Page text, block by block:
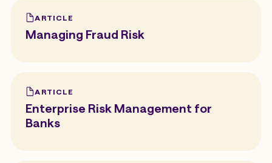
ARTICLE
Managing Fraud Risk
ARTICLE
Enterprise Risk Management for
Banks